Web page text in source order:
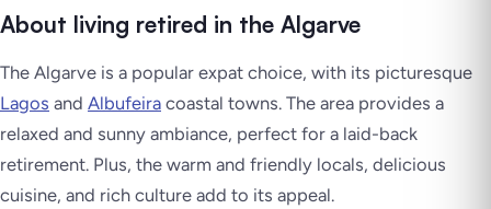
About living retired in the Algarve
The Algarve is a popular expat choice, with its picturesque
Lagos and Albufeira coastal towns. The area provides a
relaxed and sunny ambiance, perfect for a laid-back
retirement. Plus, the warm and friendly locals, delicious
cuisine, and rich culture add to its appeal.